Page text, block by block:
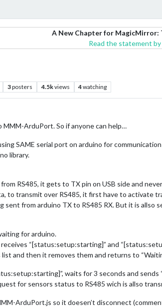
A New Chapter for MagicMirror:
Read the statement
3posters 4.5kviews 4watching
MMM-ArduPort. So if anyone can help…
SAME serial port on arduino for
library.
RS485, it gets to TX pin on USB side and
to transmit over RS485, it first have to activate
sent from arduino TX to RS485 RX. But it is allso
for arduino.
“[status:setup:starting]” and
and then it removes them and returns to
waits for 3 seconds and
for sensors status to RS485 wich is allso
ArduPort.js so it doesen’t disconnect